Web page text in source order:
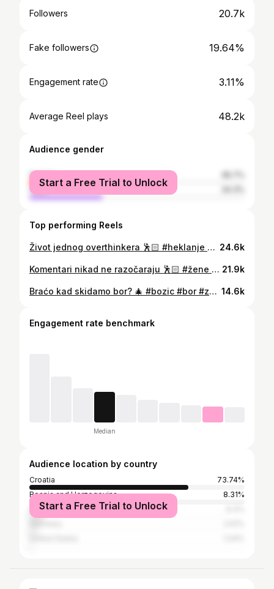
Followers 20.7k
Fake followers 19.64%
Engagement rate 3.11%
Average Reel plays 48.2k
Audience gender
female
male
Start a Free Trial to Unlock
Top performing Reels
Život jednog overthinkera 🕺🏻 #heklanje #viktor #overthink #hrvatska #balkan 24.6k
Komentari nikad ne razočaraju 🕺🏻 #žene #tinder #veze #hrvatska #balkan 21.9k
Braćo kad skidamo bor? 🎄 #bozic #bor #zezanje #hrvatska #balkan 14.6k
Engagement rate benchmark
Median
Audience location by country
Croatia
73.74%
Bosnia and Herzegovina
8.31%
Serbia
Start a Free Trial to Unlock